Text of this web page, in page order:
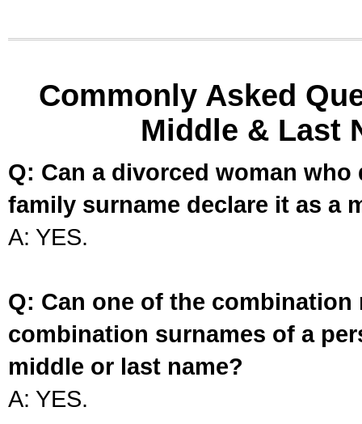
Commonly Asked
Middle & Last
Q: Can a divorced woman
family surname declare it as a
A: YES.
Q: Can one of the
combination surnames of a
middle or last name?
A: YES.